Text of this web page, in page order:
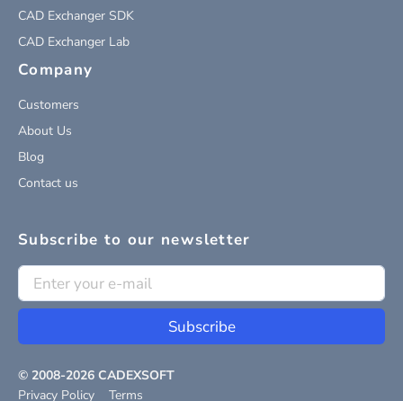
CAD Exchanger SDK
CAD Exchanger Lab
Company
Customers
About Us
Blog
Contact us
Subscribe to our newsletter
Subscribe
© 2008-2026 CADEXSOFT
Privacy Policy
Terms